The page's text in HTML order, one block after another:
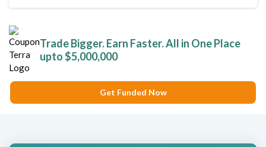
Trade Bigger. Earn Faster. All in One Place
upto $5,000,000
Get Funded Now